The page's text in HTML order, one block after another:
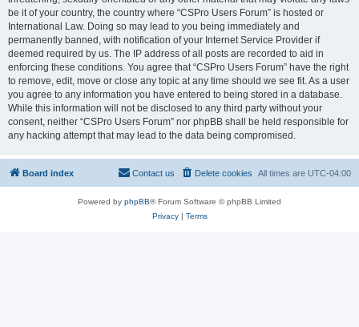
be it of your country, the country where “CSPro Users Forum” is hosted or
International Law. Doing so may lead to you being immediately and
permanently banned, with notification of your Internet Service Provider if
deemed required by us. The IP address of all posts are recorded to aid in
enforcing these conditions. You agree that “CSPro Users Forum” have the right
to remove, edit, move or close any topic at any time should we see fit. As a user
you agree to any information you have entered to being stored in a database.
While this information will not be disclosed to any third party without your
consent, neither “CSPro Users Forum” nor phpBB shall be held responsible for
any hacking attempt that may lead to the data being compromised.
Board index All times are UTC-04:00
Delete cookies
Contact us
Powered by phpBB® Forum Software © phpBB Limited
Privacy| Terms